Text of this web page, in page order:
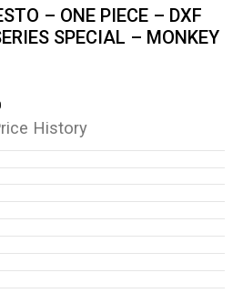
– ONE PIECE – DXF
SPECIAL – MONKEY
History